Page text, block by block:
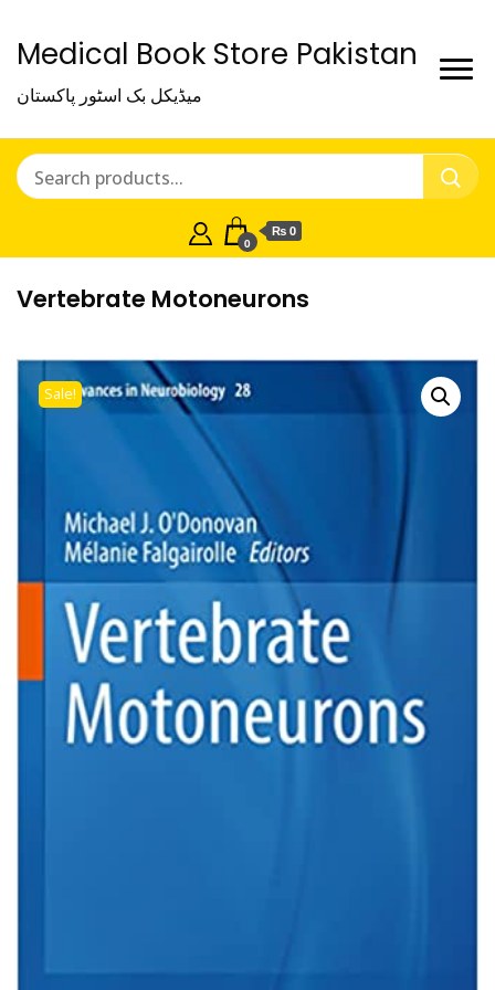
Medical Book Store Pakistan
میڈیکل بک اسٹور پاکستان
0
₨ 0
Vertebrate Motoneurons
Sale!